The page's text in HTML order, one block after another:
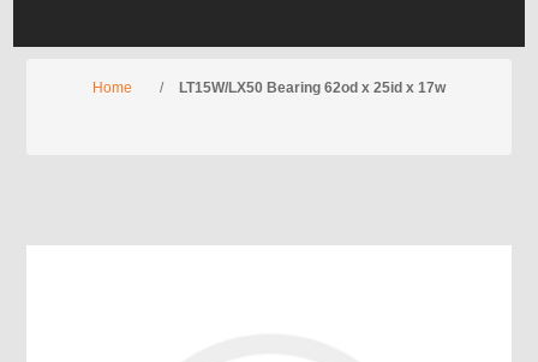
Home / LT15W/LX50 Bearing 62od x 25id x 17w